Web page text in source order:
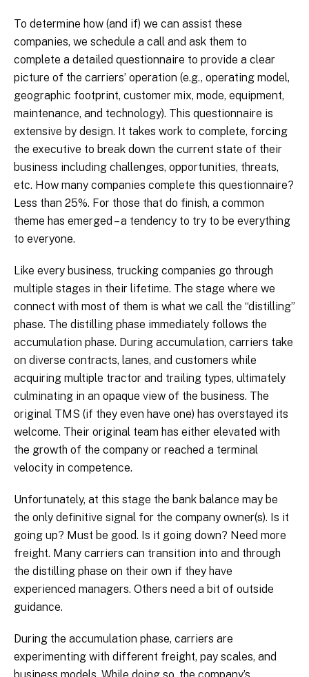
To determine how (and if) we can assist these
companies, we schedule a call and ask them to
complete a detailed questionnaire to provide a clear
picture of the carriers’ operation (e.g., operating model,
geographic footprint, customer mix, mode, equipment,
maintenance, and technology). This questionnaire is
extensive by design. It takes work to complete, forcing
the executive to break down the current state of their
business including challenges, opportunities, threats,
etc. How many companies complete this questionnaire?
Less than 25%. For those that do finish, a common
theme has emerged – a tendency to try to be everything
to everyone.
Like every business, trucking companies go through
multiple stages in their lifetime. The stage where we
connect with most of them is what we call the “distilling”
phase. The distilling phase immediately follows the
accumulation phase. During accumulation, carriers take
on diverse contracts, lanes, and customers while
acquiring multiple tractor and trailing types, ultimately
culminating in an opaque view of the business. The
original TMS (if they even have one) has overstayed its
welcome. Their original team has either elevated with
the growth of the company or reached a terminal
velocity in competence.
Unfortunately, at this stage the bank balance may be
the only definitive signal for the company owner(s). Is it
going up? Must be good. Is it going down? Need more
freight. Many carriers can transition into and through
the distilling phase on their own if they have
experienced managers. Others need a bit of outside
guidance.
During the accumulation phase, carriers are
experimenting with different freight, pay scales, and